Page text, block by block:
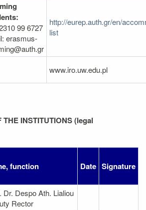
99 6727
erasmus-
http://eurep.auth.gr/en/
list
www.iro.uw.edu.pl
INSTITUTIONS (legal
function Date Signature
Dr. Despo Ath. Lialiou
Rector